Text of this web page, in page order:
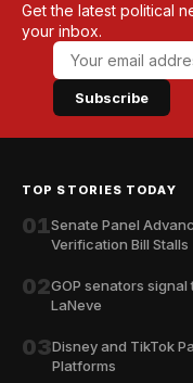
Get the latest political
your inbox.
Subscribe
TOP STORIES TODAY
01Senate Panel
Verification Bill Stalls
02GOP senators
LaNeve
03Disney and TikTok
Platforms